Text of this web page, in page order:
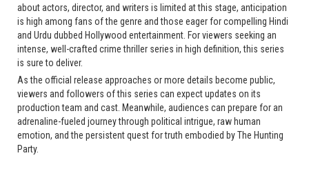
about actors, director, and writers is limited at this stage, anticipation
is high among fans of the genre and those eager for compelling Hindi
and Urdu dubbed Hollywood entertainment. For viewers seeking an
intense, well-crafted crime thriller series in high definition, this series
is sure to deliver.
As the official release approaches or more details become public,
viewers and followers of this series can expect updates on its
production team and cast. Meanwhile, audiences can prepare for an
adrenaline-fueled journey through political intrigue, raw human
emotion, and the persistent quest for truth embodied by The Hunting
Party.